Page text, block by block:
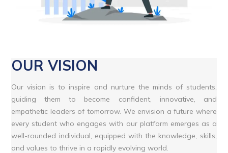
OUR VISION
Our vision is to inspire and nurture the minds of students,
guiding them to become confident, innovative, and
empathetic leaders of tomorrow. We envision a future where
every student who engages with our platform emerges as a
well-rounded individual, equipped with the knowledge, skills,
and values to thrive in a rapidly evolving world.